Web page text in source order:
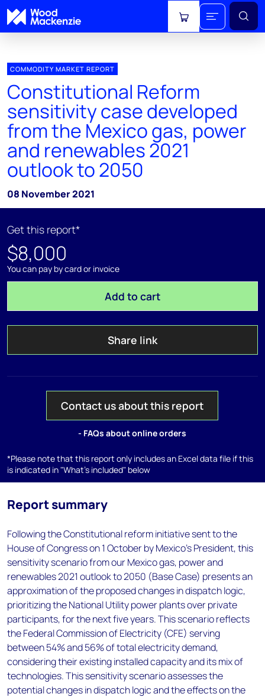
View cart
COMMODITY MARKET REPORT
Constitutional Reform
sensitivity case developed
from the Mexico gas, power
and renewables 2021
outlook to 2050
08 November 2021
Get this report*
$8,000
You can pay by card or invoice
Add to cart
Share link
Contact us about this report
- FAQs about online orders
*Please note that this report only includes an Excel data file if this
is indicated in "What's included" below
Report summary
Following the Constitutional reform initiative sent to the
House of Congress on 1 October by Mexico’s President, this
sensitivity scenario from our Mexico gas, power and
renewables 2021 outlook to 2050 (Base Case) presents an
approximation of the proposed changes in dispatch logic,
prioritizing the National Utility power plants over private
participants, for the next five years. This scenario reflects
the Federal Commission of Electricity (CFE) serving
between 54% and 56% of total electricity demand,
considering their existing installed capacity and its mix of
technologies. This sensitivity scenario assesses the
potential changes in dispatch logic and the effects on the